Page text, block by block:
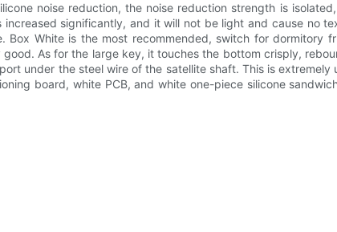
noise reduction, the noise reduction strength is
significantly, and it will not be light and cause no
White is the most recommended, switch for dormitory
As for the large key, it touches the bottom crisply,
under the steel wire of the satellite shaft. This is extremely
board, white PCB, and white one-piece silicone